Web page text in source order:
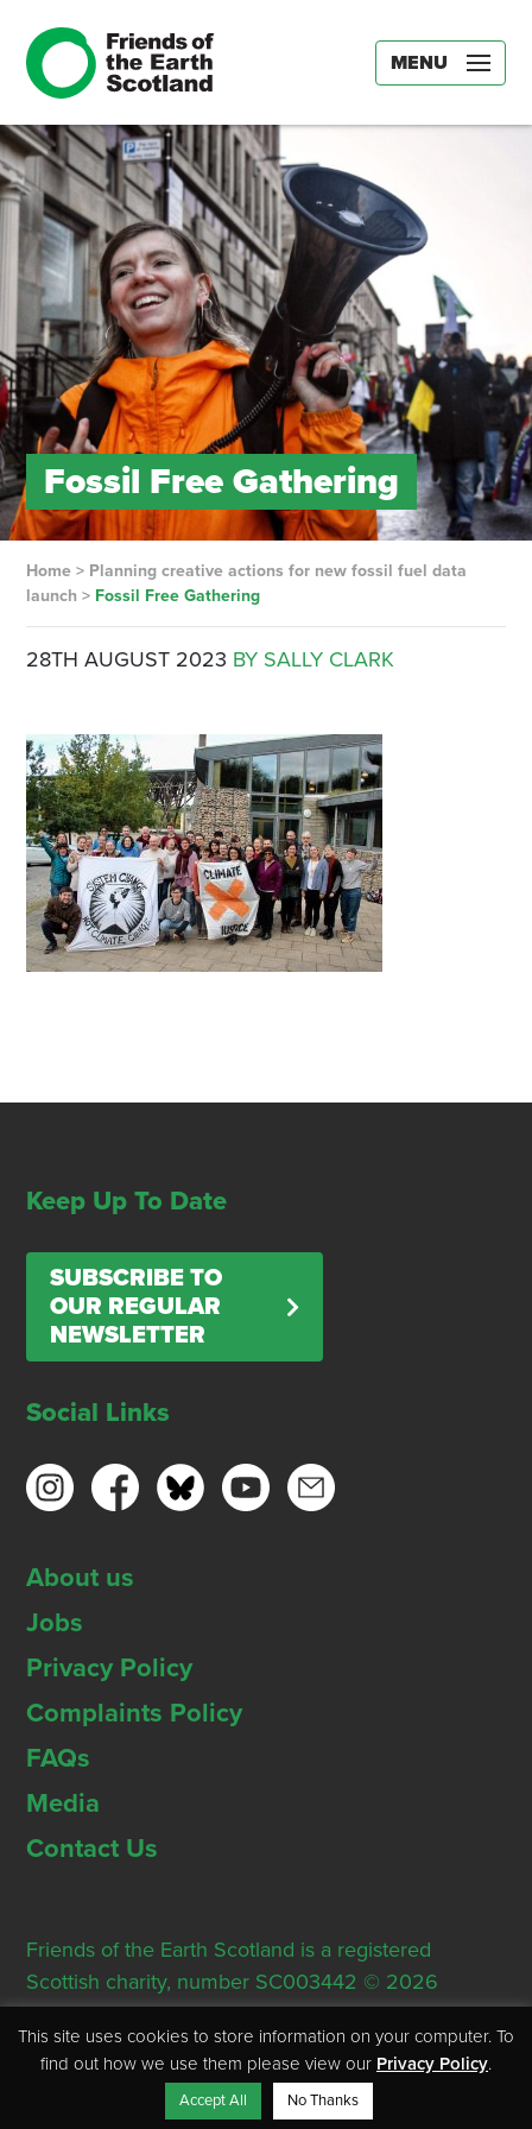
MENU
Fossil Free Gathering
Home> Planning creative actions for new fossil fuel data
launch > Fossil Free Gathering
28TH AUGUST 2023 BY SALLY CLARK
Keep Up To Date
SUBSCRIBE TO
OUR REGULAR
NEWSLETTER
Social Links
About us
Jobs
Privacy Policy
Complaints Policy
FAQs
Media
Contact Us
Friends of the Earth Scotland is a registered
Scottish charity, number SC003442 © 2026
Registered Office: Thorn House, 5 Rose Street,
Edinburgh, EH2 2PR
This site uses cookies to store information on your computer. To
find out how we use them please view our Privacy Policy.
Accept All No Thanks